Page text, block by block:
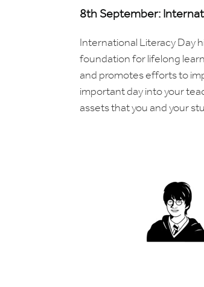
8th September:
International Literacy Day
foundation for lifelong
and promotes efforts to
important day into your
assets that you and your